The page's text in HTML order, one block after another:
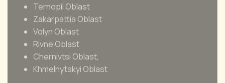
Ternopil Oblast
Zakarpattia Oblast
Volyn Oblast
Rivne Oblast
Chernivtsi Oblast,
Khmelnytskyi Oblast